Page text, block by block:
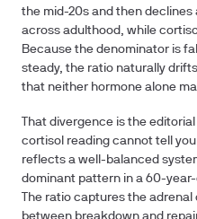
the mid-20s and then declines
across adulthood, while
Because the denominator is
steady, the ratio naturally
that neither hormone alone
That divergence is the
cortisol reading cannot tell
reflects a well-balanced
dominant pattern in a 60-
The ratio captures the